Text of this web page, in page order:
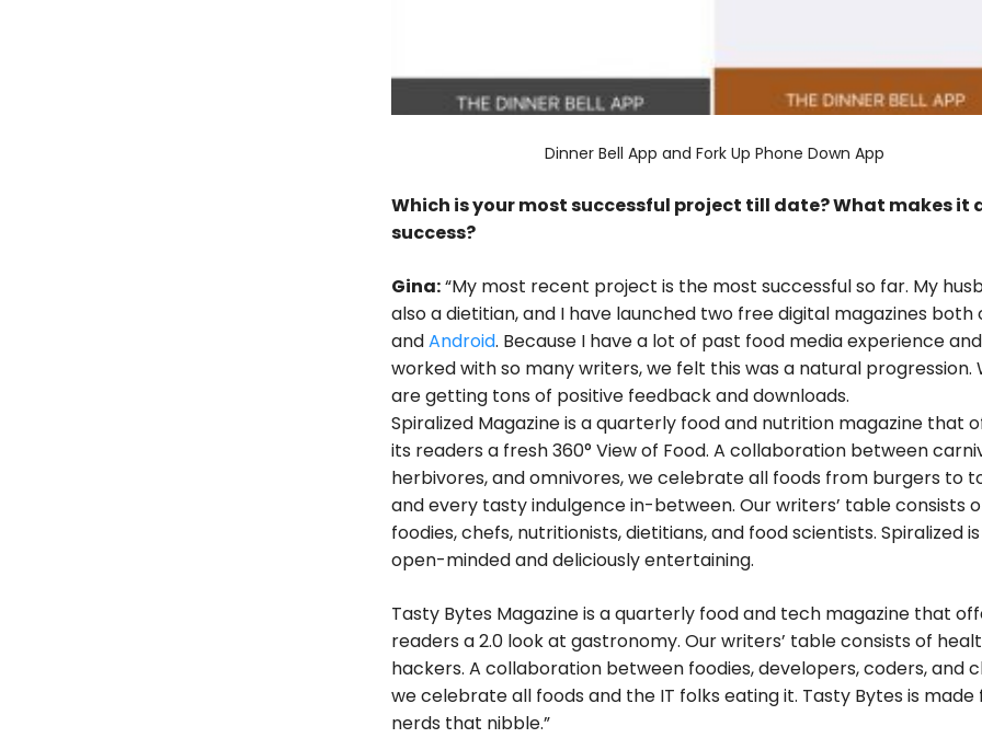
Dinner Bell App and Fork Up Phone Down App
Which is your most successful project till date? What makes it
success?
Gina:“My most recent project is the most successful so far. My
also a dietitian, and I have launched two free digital magazines both
andAndroid. Because I have a lot of past food media experience
worked with so many writers, we felt this was a natural progression.
are getting tons of positive feedback and downloads.
Spiralized Magazine is a quarterly food and nutrition magazine that
its readers a fresh 360° View of Food. A collaboration between
herbivores, and omnivores, we celebrate all foods from burgers to
and every tasty indulgence in-between. Our writers’ table consists
foodies, chefs, nutritionists, dietitians, and food scientists. Spiralized is
open-minded and deliciously entertaining.
Tasty Bytes Magazine is a quarterly food and tech magazine that
readers a 2.0 look at gastronomy. Our writers’ table consists of
hackers. A collaboration between foodies, developers, coders, and
we celebrate all foods and the IT folks eating it. Tasty Bytes is made
nerds that nibble.”